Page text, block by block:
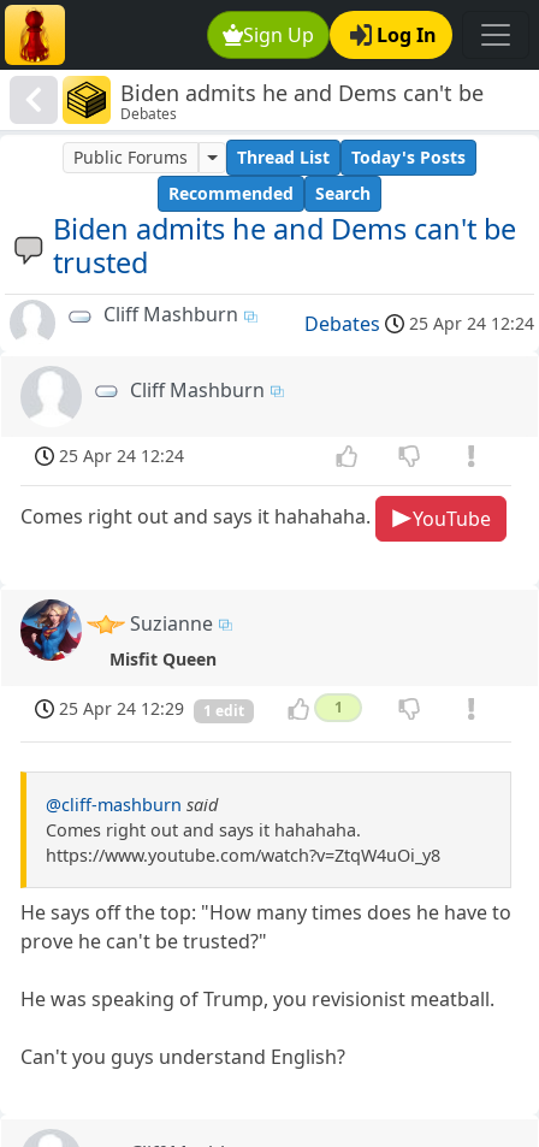
Sign Up Log In
Biden admits he and Dems can't be
trusted
Debates
Biden admits he and Dems can't be
trusted
Public Forums Thread List
Today's Posts
Recommended
Search
Cliff Mashburn Debates 25 Apr 24 12:24
Cliff Mashburn
25 Apr 24 12:24
Comes right out and says it hahahaha. YouTube
Suzianne
Misfit Queen
25 Apr 24 12:29 1 edit 1
@cliff-mashburn said
Comes right out and says it hahahaha.
https://www.youtube.com/watch?v=ZtqW4uOi_y8
He says off the top: "How many times does he have to
prove he can't be trusted?"
He was speaking of Trump, you revisionist meatball.
Can't you guys understand English?